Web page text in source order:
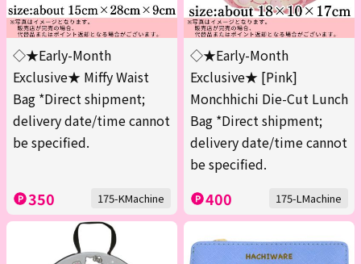
◇★Early-Month
Exclusive★ Miffy Waist
Bag *Direct shipment;
delivery date/time cannot
be specified.
350 175-KMachine
◇★Early-Month
Exclusive★ [Pink]
Monchhichi Die-Cut Lunch
Bag *Direct shipment;
delivery date/time cannot
be specified.
400 175-LMachine